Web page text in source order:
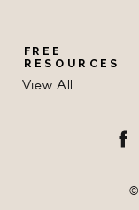
©
FREE
RESOURCES
View All